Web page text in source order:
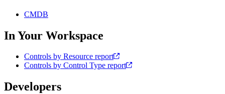
CMDB
In Your Workspace
Controls by Resource report
Controls by Control Type report
Developers